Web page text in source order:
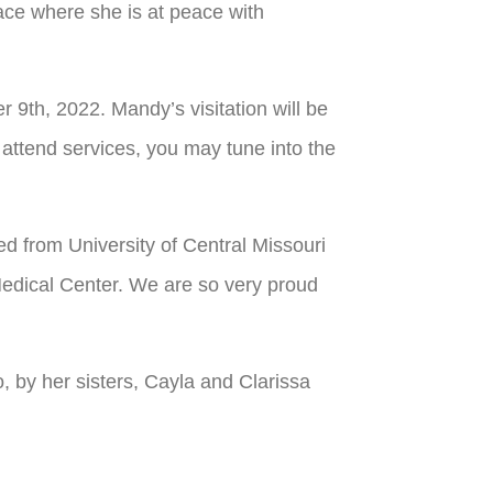
where she is at peace with
9th, 2022. Mandy’s visitation will be
services, you may tune into the
from University of Central Missouri
Center. We are so very proud
by her sisters, Cayla and Clarissa